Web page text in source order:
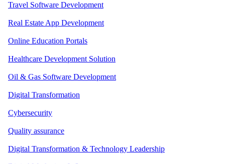
Travel Software Development
Real Estate App Development
Online Education Portals
Healthcare Development Solution
Oil & Gas Software Development
Digital Transformation
Cybersecurity
Quality assurance
Digital Transformation & Technology Leadership